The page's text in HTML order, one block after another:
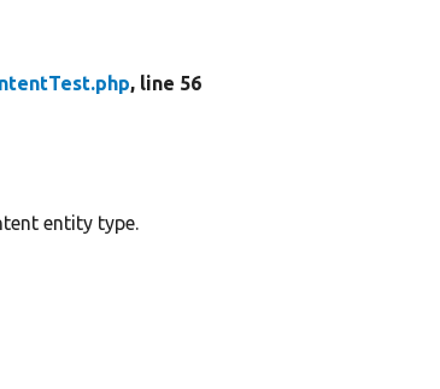
, line 56
entity type.